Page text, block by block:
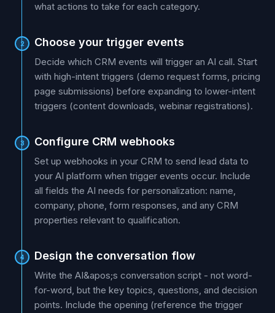
what actions to take for each category.
2 Choose your trigger events
Decide which CRM events will trigger an AI call. Start
with high-intent triggers (demo request forms, pricing
page submissions) before expanding to lower-intent
triggers (content downloads, webinar registrations).
3 Configure CRM webhooks
Set up webhooks in your CRM to send lead data to
your AI platform when trigger events occur. Include
all fields the AI needs for personalization: name,
company, phone, form responses, and any CRM
properties relevant to qualification.
4 Design the conversation flow
Write the AI&apos;s conversation script - not word-
for-word, but the key topics, questions, and decision
points. Include the opening (reference the trigger